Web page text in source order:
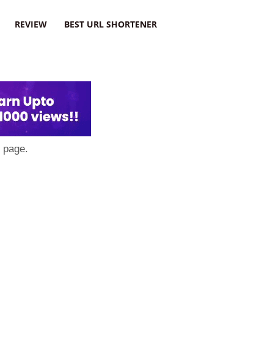
REVIEW BEST URL SHORTENER